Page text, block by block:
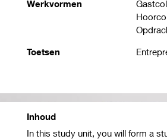
Werkvormen
Toetsen
Inhoud
In this study unit, you will form a